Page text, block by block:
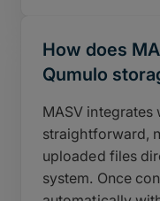
How does
Qumulo
MASV integrates
straightforward,
uploaded files
system. Once